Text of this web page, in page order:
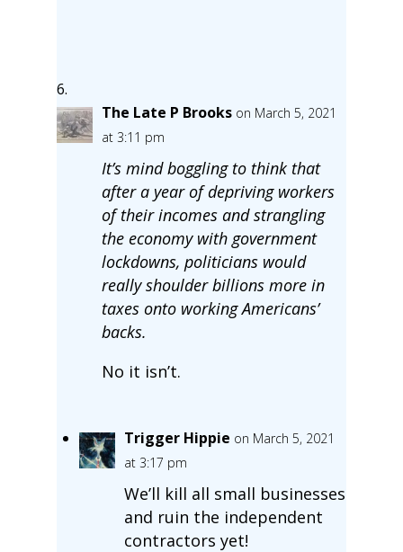
The Late P Brooks on March 5, 2021
at 3:11 pm
It’s mind boggling to think that
after a year of depriving workers
of their incomes and strangling
the economy with government
lockdowns, politicians would
really shoulder billions more in
taxes onto working Americans’
backs.
No it isn’t.
Trigger Hippie on March 5, 2021
at 3:17 pm
We’ll kill all small businesses
and ruin the independent
contractors yet!